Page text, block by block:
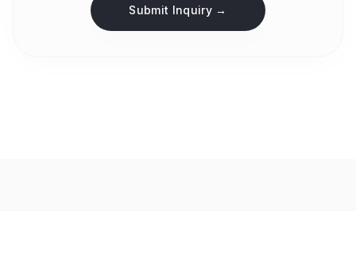
Submit Inquiry →